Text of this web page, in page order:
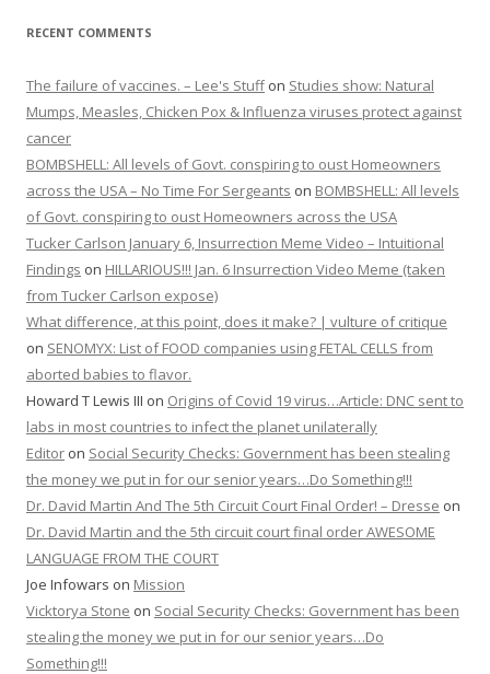
RECENT COMMENTS
The failure of vaccines. – Lee's Stuffon Studies show: Natural
Mumps, Measles, Chicken Pox & Influenza viruses protect against
cancer
BOMBSHELL: All levels of Govt. conspiring to oust Homeowners
across the USA – No Time For Sergeants on BOMBSHELL: All levels
of Govt. conspiring to oust Homeowners across the USA
Tucker Carlson January 6, Insurrection Meme Video – Intuitional
Findings on HILLARIOUS!!! Jan. 6 Insurrection Video Meme (taken
from Tucker Carlson expose)
What difference, at this point, does it make? | vulture of critique
on SENOMYX: List of FOOD companies using FETAL CELLS from
aborted babies to flavor.
Howard T Lewis III on Origins of Covid 19 virus…Article: DNC sent to
labs in most countries to infect the planet unilaterally
Editor on Social Security Checks: Government has been stealing
the money we put in for our senior years…Do Something!!!
Dr. David Martin And The 5th Circuit Court Final Order! – Dresse on
Dr. David Martin and the 5th circuit court final order AWESOME
LANGUAGE FROM THE COURT
Joe Infowars on Mission
Vicktorya Stone on Social Security Checks: Government has been
stealing the money we put in for our senior years…Do
Something!!!